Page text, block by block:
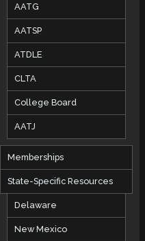
AATG
AATSP
ATDLE
CLTA
College Board
AATJ
Memberships
State-Specific Resources
Delaware
New Mexico